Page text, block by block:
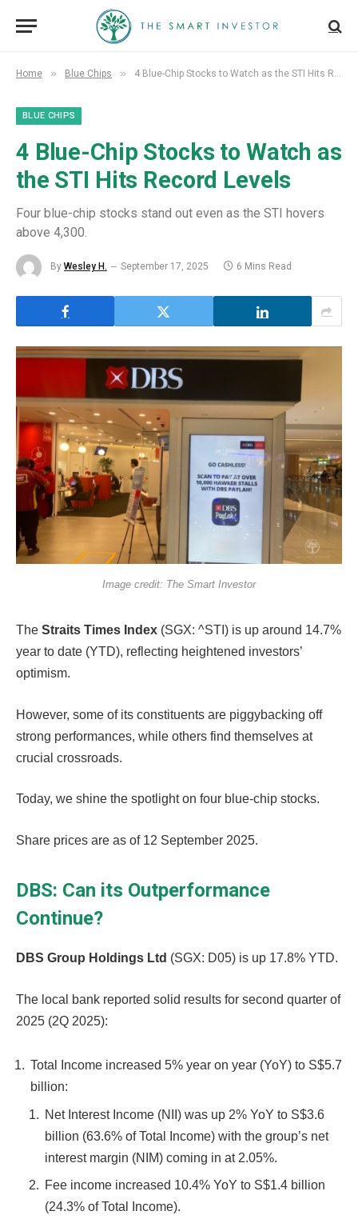
Home » Blue Chips » 4 Blue-Chip Stocks to Watch as the STI Hits Record Levels
BLUE CHIPS
4 Blue-Chip Stocks to Watch as
the STI Hits Record Levels
Four blue-chip stocks stand out even as the STI hovers
above 4,300.
By Wesley H. September 17, 2025 6 Mins Read
Image credit: The Smart Investor
The Straits Times Index (SGX: ^STI) is up around 14.7%
year to date (YTD), reflecting heightened investors’
optimism.
However, some of its constituents are piggybacking off
strong performances, while others find themselves at
crucial crossroads.
Today, we shine the spotlight on four blue-chip stocks.
Share prices are as of 12 September 2025.
DBS: Can its Outperformance
Continue?
DBS Group Holdings Ltd (SGX: D05) is up 17.8% YTD.
The local bank reported solid results for second quarter of
2025 (2Q 2025):
Total Income increased 5% year on year (YoY) to S$5.7
billion:
Net Interest Income (NII) was up 2% YoY to S$3.6
billion (63.6% of Total Income) with the group’s net
interest margin (NIM) coming in at 2.05%.
Fee income increased 10.4% YoY to S$1.4 billion
(24.3% of Total Income).